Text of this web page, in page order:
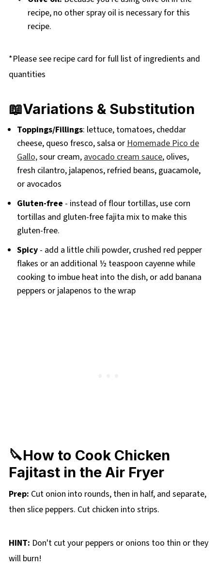
recipe, no other spray oil is necessary for this
recipe.
*Please see recipe card for full list of ingredients and
quantities
📖Variations & Substitution
Toppings/Fillings: lettuce, tomatoes, cheddar
cheese, queso fresco, salsa or Homemade Pico de
Gallo,sour cream, avocado cream sauce, olives,
fresh cilantro, jalapenos, refried beans, guacamole,
or avocados
Gluten-free - instead of flour tortillas, use corn
tortillas and gluten-free fajita mix to make this
gluten-free.
Spicy- add a little chili powder, crushed red pepper
flakes or an additional ½ teaspoon cayenne while
cooking to imbue heat into the dish, or add banana
peppers or jalapenos to the wrap
🔪How to Cook Chicken
Fajitast in the Air Fryer
Prep: Cut onion into rounds, then in half, and separate,
then slice peppers. Cut chicken into strips.
HINT: Don't cut your peppers or onions too thin or they
will burn!